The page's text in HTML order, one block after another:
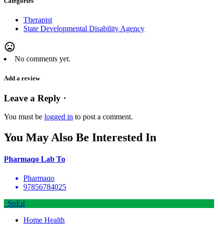
Therapist
State Developmental Disability Agency
mood_bad
No comments yet.
Add a review
Leave a Reply ·
You must be logged in to post a comment.
You May Also Be Interested In
Pharmaqo Lab To
Pharmaqo
97856784025
SpEd
Home Health